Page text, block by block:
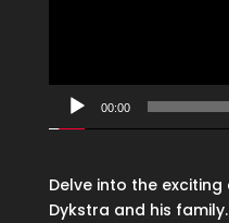
00:00
Delve into the
Dykstra and his